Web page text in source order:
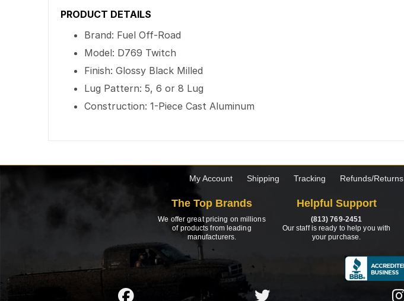
PRODUCT DETAILS
Brand: Fuel Off-Road
Model: D769 Twitch
Finish: Glossy Black Milled
Lug Pattern: 5, 6 or 8 Lug
Construction: 1-Piece Cast Aluminum
My Account Shipping Tracking Refunds/Returns
The Top Brands
We offer great pricing on millions
of products from leading
manufacturers.
Helpful Support
(813) 769-2451
Our staff is ready to help you with
your purchase.